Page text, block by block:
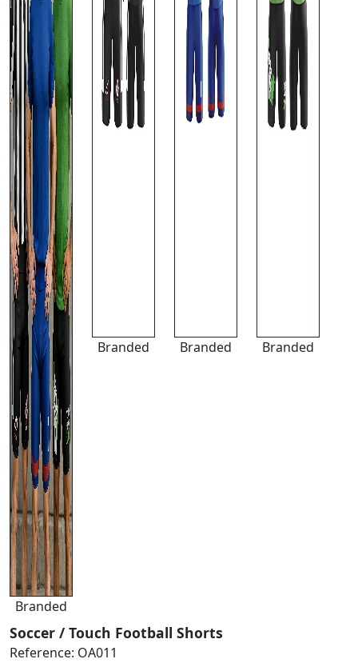
Branded
Branded Branded Branded
Soccer / Touch Football Shorts
Reference: OA011